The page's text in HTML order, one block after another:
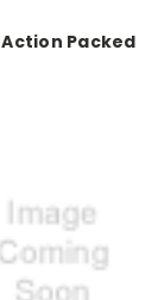
Action Packed